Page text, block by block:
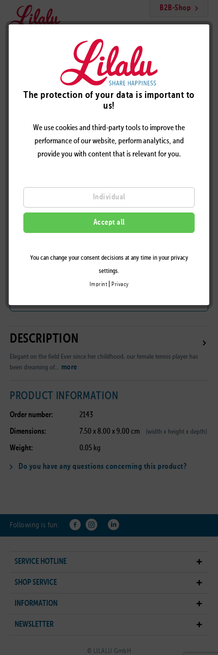
B2B-Shop
The protection of your data is important to
us!
We use cookies and third-party tools to improve the
performance of our website, perform analytics, and
provide you with content that is relevant for you.
Individual
Accept all
You can change your consent decisions at any time in your privacy
settings.
Imprint Privacy
Tennis Player Female Duck
TENNIS PLAYER FEMALE DUCK - DESIGN BY
DESCRIPTION
Elegant on the field Ever since her childhood, our female tennis player has
been dreaming of... more
PRODUCT INFORMATION
Order number: 2143
Dimensions: 7.50 x 8.00 x 9.00 cm (width x height x depth)
Weight: 0.05 kg
Do you have any questions concerning this product?
Following is fun:
SERVICE HOTLINE
SHOP SERVICE
INFORMATION
NEWSLETTER
© LILALU GmbH